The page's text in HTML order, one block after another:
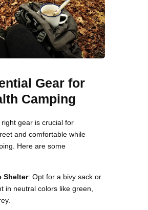
Gear for
Camping
right gear is crucial for
and comfortable while
Here are some
Shelter: Opt for a bivy sack or
in neutral colors like green,